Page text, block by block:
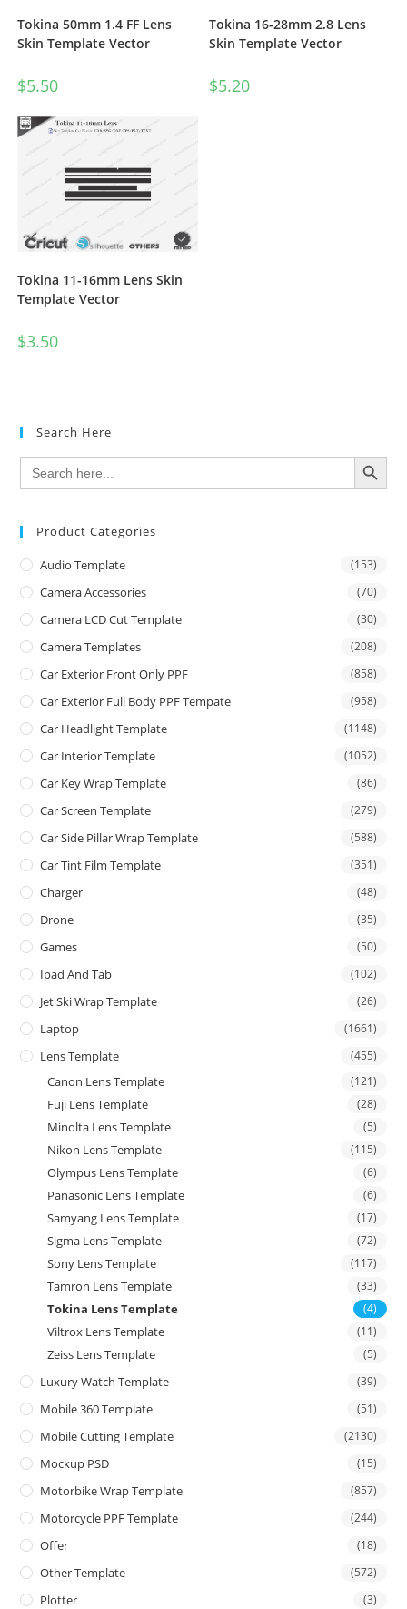
Tokina 50mm 1.4 FF Lens
Skin Template Vector
$5.50
Tokina 16-28mm 2.8 Lens
Skin Template Vector
$5.20
Tokina 11-16mm Lens Skin
Template Vector
$3.50
Search Here
Search
for:
SEARCH BUTTON
Product Categories
Audio Template (153)
Camera Accessories (70)
Camera LCD Cut Template (30)
Camera Templates (208)
Car Exterior Front Only PPF (858)
Car Exterior Full Body PPF Tempate (958)
Car Headlight Template (1148)
Car Interior Template (1052)
Car Key Wrap Template (86)
Car Screen Template (279)
Car Side Pillar Wrap Template (588)
Car Tint Film Template (351)
Charger (48)
Drone (35)
Games (50)
Ipad And Tab (102)
Jet Ski Wrap Template (26)
Laptop (1661)
Lens Template (455)
Canon Lens Template (121)
Fuji Lens Template (28)
Minolta Lens Template (5)
Nikon Lens Template (115)
Olympus Lens Template (6)
Panasonic Lens Template (6)
Samyang Lens Template (17)
Sigma Lens Template (72)
Sony Lens Template (117)
Tamron Lens Template (33)
Tokina Lens Template (4)
Viltrox Lens Template (11)
Zeiss Lens Template (5)
Luxury Watch Template (39)
Mobile 360 Template (51)
Mobile Cutting Template (2130)
Mockup PSD (15)
Motorbike Wrap Template (857)
Motorcycle PPF Template (244)
Offer (18)
Other Template (572)
Plotter (3)